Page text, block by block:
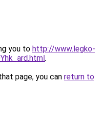
you to http://www.legko-
.
page, you can return to